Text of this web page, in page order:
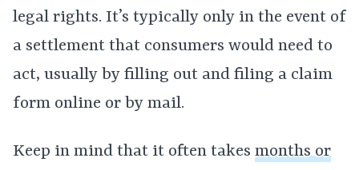
legal rights. It’s typically only in the event of
a settlement that consumers would need to
act, usually by filling out and filing a claim
form online or by mail.
Keep in mind that it often takes months or